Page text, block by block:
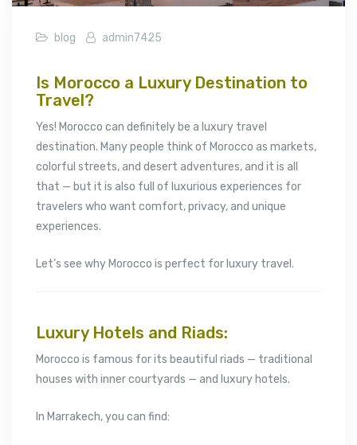
blog admin7425
Is Morocco a Luxury Destination to
Travel?
Yes! Morocco can definitely be a luxury travel
destination. Many people think of Morocco as markets,
colorful streets, and desert adventures, and it is all
that — but it is also full of luxurious experiences for
travelers who want comfort, privacy, and unique
experiences.
Let’s see why Morocco is perfect for luxury travel.
Luxury Hotels and Riads:
Morocco is famous for its beautiful riads — traditional
houses with inner courtyards — and luxury hotels.
In Marrakech, you can find: